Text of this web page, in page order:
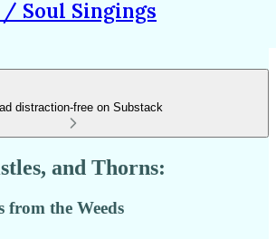
Soul Singings
distraction-free on Substack
and Thorns:
from the Weeds